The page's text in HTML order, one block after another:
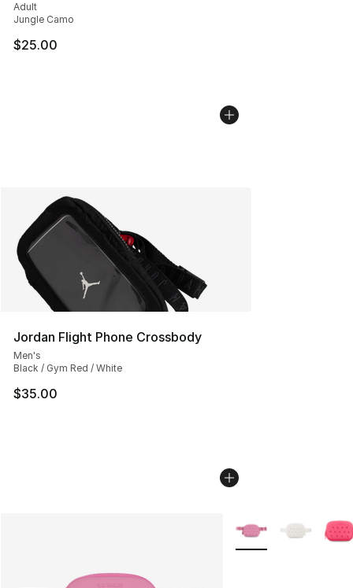
Adult
Jungle Camo
$25.00
Jordan Flight Phone Crossbody
Men's
Black / Gym Red / White
$35.00
More Colors